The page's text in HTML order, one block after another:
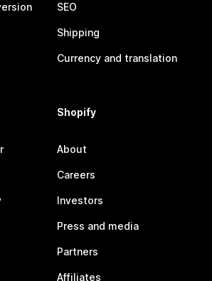
SEO
Shipping
Currency and translation
Shopify
About
Careers
Investors
Press and media
Partners
Affiliates